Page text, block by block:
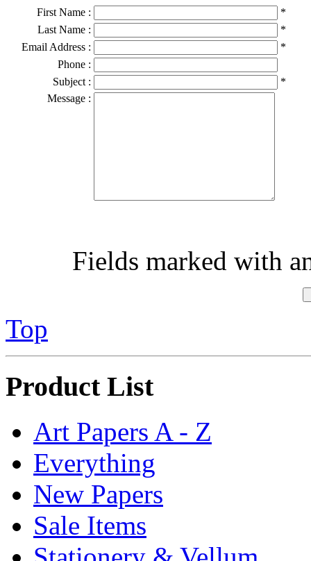
First Name :
*
Last Name :
*
Email Address :
*
Phone :
Subject :
*
Message :
Fields marked with
Top
Product List
Art Papers A - Z
Everything
New Papers
Sale Items